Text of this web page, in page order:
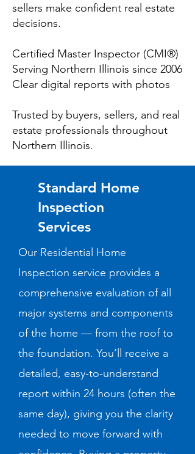
sellers make confident real estate
decisions.
Certified Master Inspector (CMI®)
Serving Northern Illinois since 2006
Clear digital reports with photos
Trusted by buyers, sellers, and real
estate professionals throughout
Northern Illinois.
Standard Home
Inspection
Services
Our Residential Home
Inspection service provides a
comprehensive evaluation of all
major systems and components
of the home — from the roof to
the foundation. You’ll receive a
detailed, easy-to-understand
report within 24 hours (often the
same day), giving you the clarity
needed to move forward with